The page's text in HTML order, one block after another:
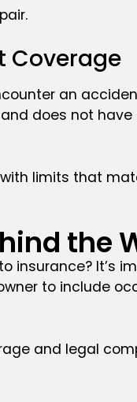
Coverage
an
does not
limits that
the
insurance? It’s
to include
and legal